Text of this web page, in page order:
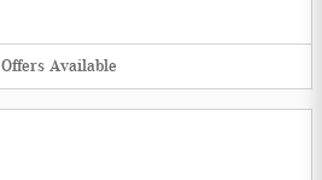
Offers Available